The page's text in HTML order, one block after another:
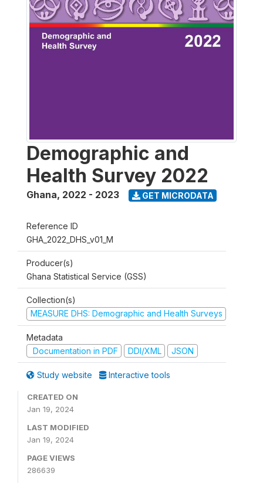
Demographic and
Health Survey 2022
Ghana, 2022 - 2023 GET MICRODATA
Reference ID
GHA_2022_DHS_v01_M
Producer(s)
Ghana Statistical Service (GSS)
Collection(s)
MEASURE DHS: Demographic and Health Surveys
Metadata
Documentation in PDF
DDI/XML JSON
Study website Interactive tools
CREATED ON
Jan 19, 2024
LAST MODIFIED
Jan 19, 2024
PAGE VIEWS
286639